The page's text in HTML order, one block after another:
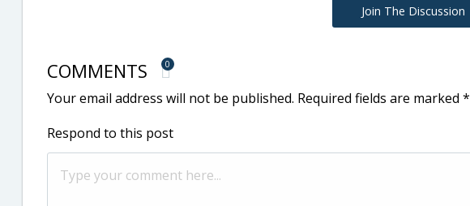
Join The Discussion
COMMENTS 0
Your email address will not be published. Required fields are marked *
Respond to this post